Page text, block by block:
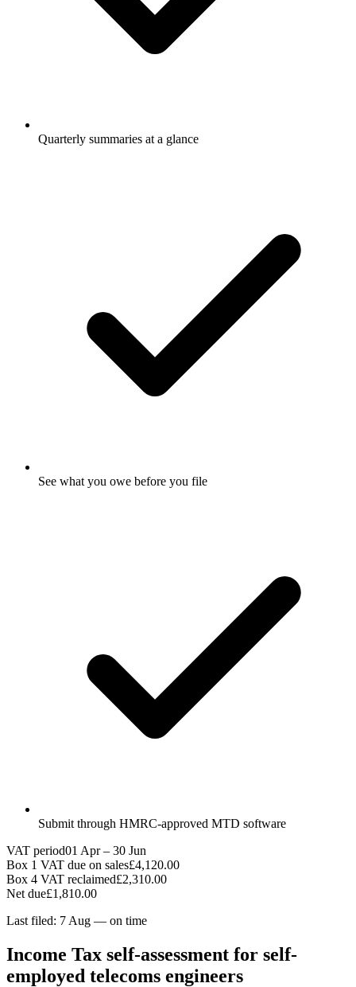
Quarterly summaries at a glance
See what you owe before you file
Submit through HMRC-approved MTD software
VAT period01 Apr – 30 Jun
Box 1 VAT due on sales£4,120.00
Box 4 VAT reclaimed£2,310.00
Net due£1,810.00
Last filed: 7 Aug — on time
Income Tax self-assessment for self-
employed telecoms engineers